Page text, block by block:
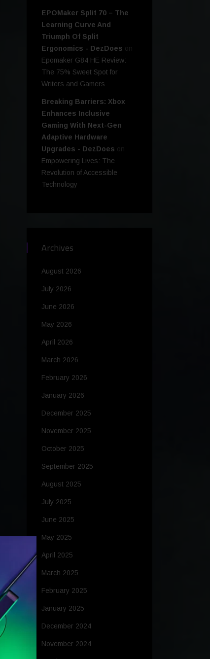
EPOMaker Split 70 – The
Learning Curve And
Triumph Of Split
Ergonomics - DezDoes on
Epomaker G84 HE Review:
The 75% Sweet Spot for
Writers and Gamers
Breaking Barriers: Xbox
Enhances Inclusive
Gaming With Next-Gen
Adaptive Hardware
Upgrades - DezDoes on
Empowering Lives: The
Revolution of Accessible
Technology
Archives
August 2026
July 2026
June 2026
May 2026
April 2026
March 2026
February 2026
January 2026
December 2025
November 2025
October 2025
September 2025
August 2025
July 2025
June 2025
May 2025
April 2025
March 2025
February 2025
January 2025
December 2024
November 2024